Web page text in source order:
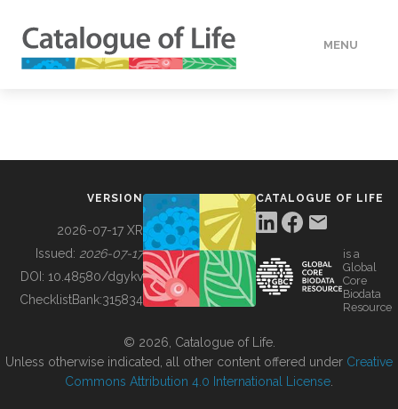
MENU
BUILDING COL
VERSION
2026-07-17 XR
Issued: 2026-07-17
DOI: 10.48580/dgykv
ChecklistBank:315834
CATALOGUE OF LIFE
is a
Global
Core
Biodata
Resource
© 2026, Catalogue of Life.
Unless otherwise indicated, all other content offered under Creative
Commons Attribution 4.0 International License